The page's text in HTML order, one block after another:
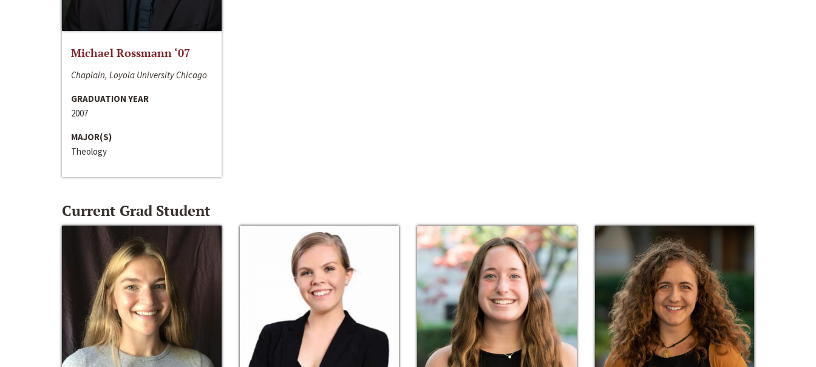
Michael Rossmann ‘07
Chaplain, Loyola University Chicago
GRADUATION YEAR
2007
MAJOR(S)
Theology
Current Grad Student